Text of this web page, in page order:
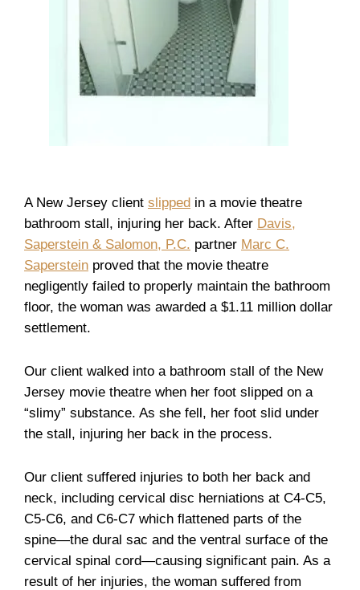
A New Jersey client slipped in a movie theatre
bathroom stall, injuring her back. After Davis,
Saperstein & Salomon, P.C. partner Marc C.
Saperstein proved that the movie theatre
negligently failed to properly maintain the bathroom
floor, the woman was awarded a $1.11 million dollar
settlement.
Our client walked into a bathroom stall of the New
Jersey movie theatre when her foot slipped on a
“slimy” substance. As she fell, her foot slid under
the stall, injuring her back in the process.
Our client suffered injuries to both her back and
neck, including cervical disc herniations at C4-C5,
C5-C6, and C6-C7 which flattened parts of the
spine—the dural sac and the ventral surface of the
cervical spinal cord—causing significant pain. As a
result of her injuries, the woman suffered from